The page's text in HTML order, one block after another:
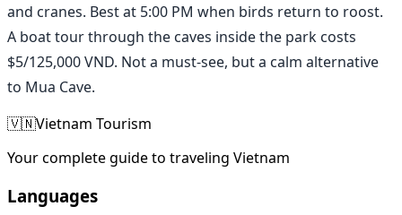
and cranes. Best at 5:00 PM when birds return to roost.
A boat tour through the caves inside the park costs
$5/125,000 VND. Not a must-see, but a calm alternative
to Mua Cave.
🇻🇳Vietnam Tourism
Your complete guide to traveling Vietnam
Languages